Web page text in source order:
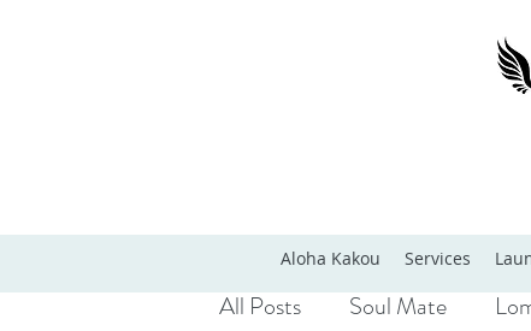
Aloha Kakou Services
All Posts Soul Mate